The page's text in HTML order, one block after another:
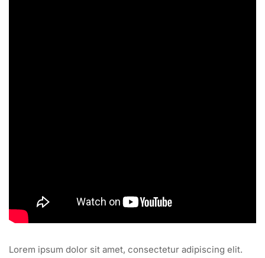
Lorem ipsum dolor sit amet, consectetur adipiscing elit.